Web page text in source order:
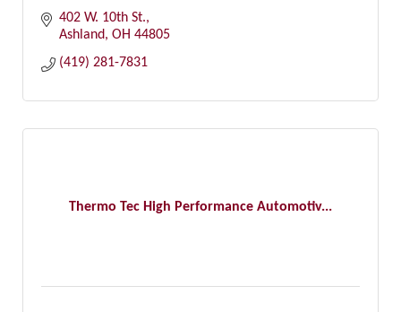
402 W. 10th St.
Ashland OH 44805
(419) 281-7831
Thermo Tec High Performance Automotiv...